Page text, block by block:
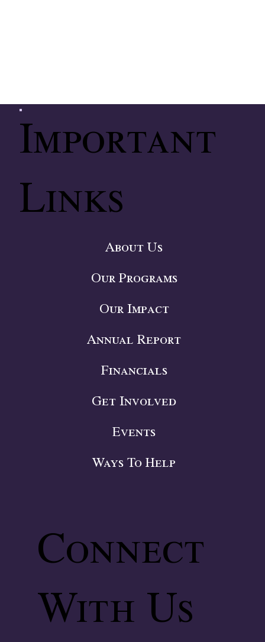
About Us
Our Programs
Our Impact
Annual Report
Financials
Get Involved
Events
Ways To Help
Important
Links
Connect
With Us